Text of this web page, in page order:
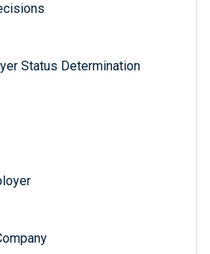
Status Determination